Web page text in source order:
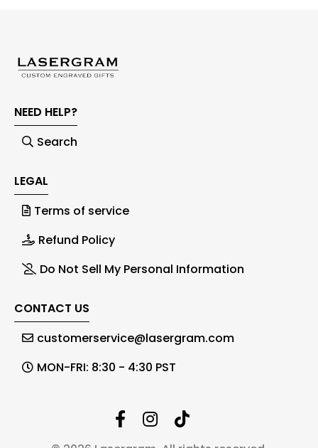
NEED HELP?
Search
LEGAL
Terms of service
Refund Policy
Do Not Sell My Personal Information
CONTACT US
customerservice@lasergram.com
MON-FRI: 8:30 - 4:30 PST